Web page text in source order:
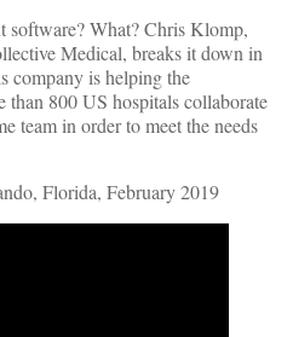
software? What? Chris Klomp,
Medical, breaks it down in
company is helping the
than 800 US hospitals collaborate
team in order to meet the needs
Florida, February 2019